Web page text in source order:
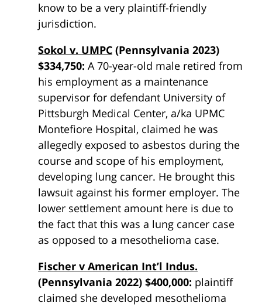
know to be a very plaintiff-friendly
jurisdiction.
Sokol v. UMPC (Pennsylvania 2023)
$334,750: A 70-year-old male retired from
his employment as a maintenance
supervisor for defendant University of
Pittsburgh Medical Center, a/ka UPMC
Montefiore Hospital, claimed he was
allegedly exposed to asbestos during the
course and scope of his employment,
developing lung cancer. He brought this
lawsuit against his former employer. The
lower settlement amount here is due to
the fact that this was a lung cancer case
as opposed to a mesothelioma case.
Fischer v American Int’l Indus.
(Pennsylvania 2022) $400,000: plaintiff
claimed she developed mesothelioma